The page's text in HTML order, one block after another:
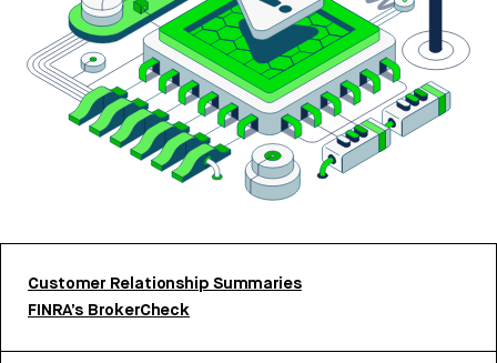
Customer Relationship Summaries
FINRA’s BrokerCheck